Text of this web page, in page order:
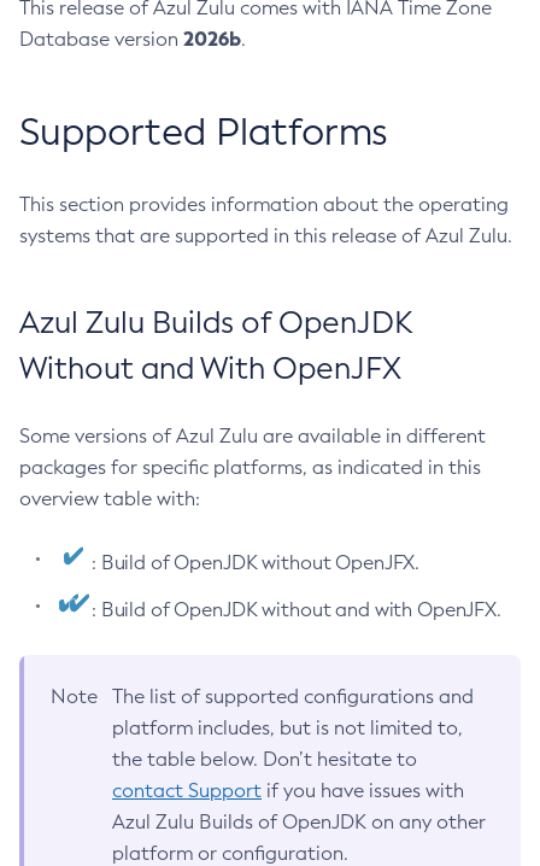
This release of Azul Zulu comes with IANA Time Zone
Database version 2026b.
Supported Platforms
This section provides information about the operating
systems that are supported in this release of Azul Zulu.
Azul Zulu Builds of OpenJDK
Without and With OpenJFX
Some versions of Azul Zulu are available in different
packages for specific platforms, as indicated in this
overview table with:
: Build of OpenJDK without OpenJFX.
: Build of OpenJDK without and with OpenJFX.
Note
The list of supported configurations and
platform includes, but is not limited to,
the table below. Don’t hesitate to
contact Support if you have issues with
Azul Zulu Builds of OpenJDK on any other
platform or configuration.